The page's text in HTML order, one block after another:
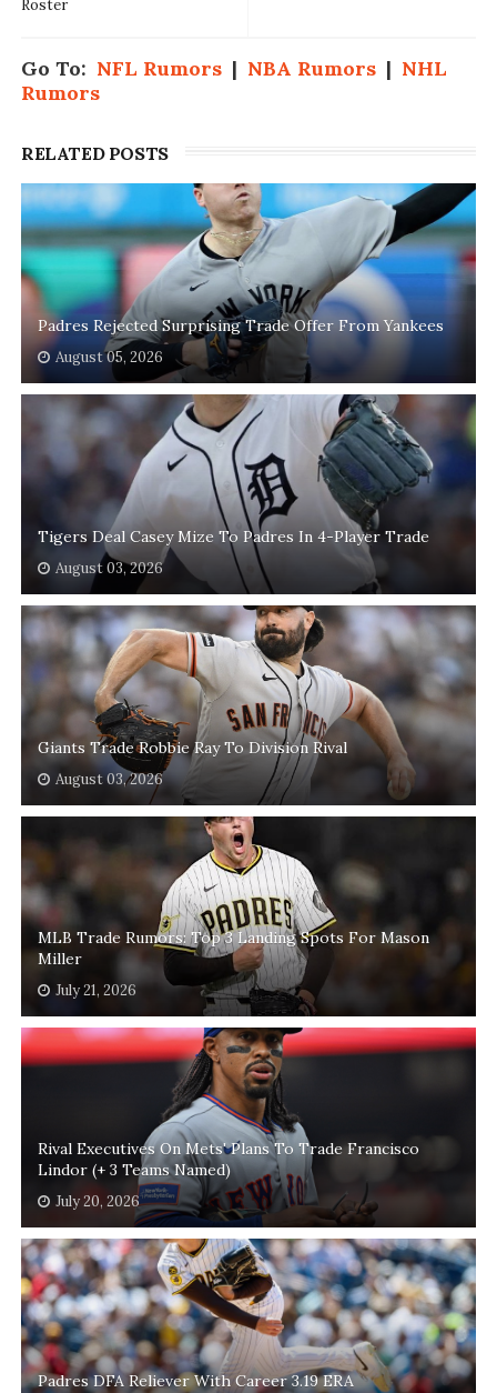
Roster
Go To: NFL Rumors| NBA Rumors| NHL
Rumors
RELATED POSTS
Padres Rejected Surprising Trade Offer From Yankees
August 05, 2026
Tigers Deal Casey Mize To Padres In 4-Player Trade
August 03, 2026
Giants Trade Robbie Ray To Division Rival
August 03, 2026
MLB Trade Rumors: Top 3 Landing Spots For Mason
Miller
July 21, 2026
Rival Executives On Mets' Plans To Trade Francisco
Lindor (+ 3 Teams Named)
July 20, 2026
Padres DFA Reliever With Career 3.19 ERA